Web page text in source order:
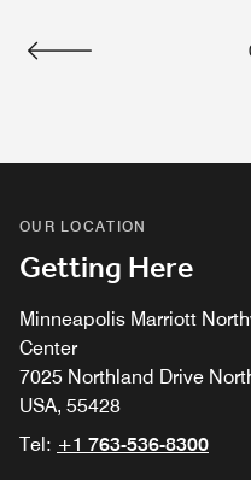
OUR LOCATION
Getting Here
Minneapolis Marriott
Center
7025 Northland Drive
USA, 55428
Tel: +1 763-536-8300